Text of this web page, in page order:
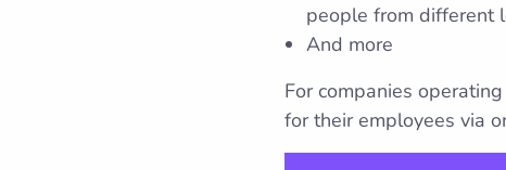
people from different
And more
For companies
for their employees via